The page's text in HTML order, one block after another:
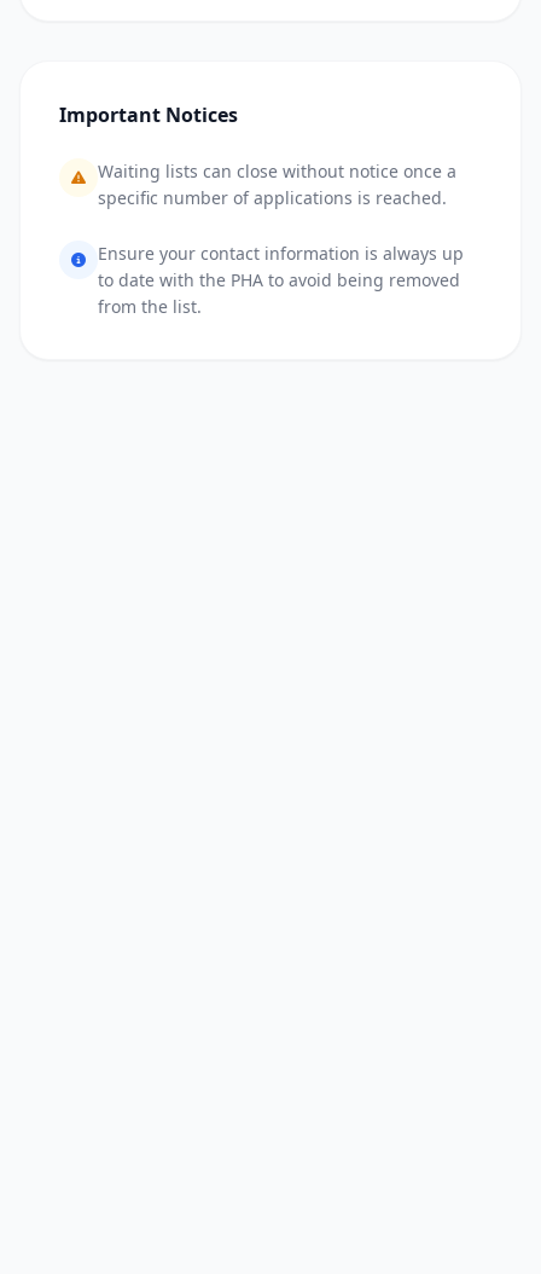
Important Notices
Waiting lists can close without notice once a
specific number of applications is reached.
Ensure your contact information is always up
to date with the PHA to avoid being removed
from the list.